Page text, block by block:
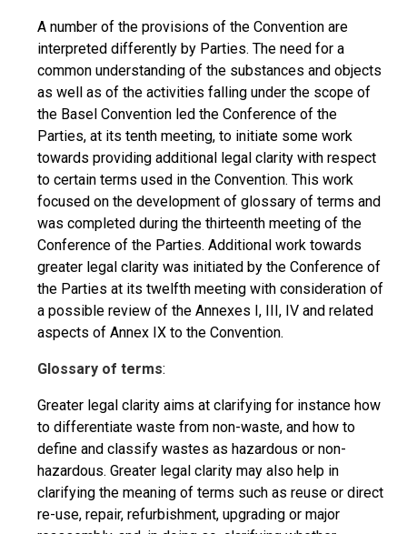
A number of the provisions of the Convention are
interpreted differently by Parties. The need for a
common understanding of the substances and objects
as well as of the activities falling under the scope of
the Basel Convention led the Conference of the
Parties, at its tenth meeting, to initiate some work
towards providing additional legal clarity with respect
to certain terms used in the Convention. This work
focused on the development of glossary of terms and
was completed during the thirteenth meeting of the
Conference of the Parties. Additional work towards
greater legal clarity was initiated by the Conference of
the Parties at its twelfth meeting with consideration of
a possible review of the Annexes I, III, IV and related
aspects of Annex IX to the Convention.
Glossary of terms:
Greater legal clarity aims at clarifying for instance how
to differentiate waste from non-waste, and how to
define and classify wastes as hazardous or non-
hazardous. Greater legal clarity may also help in
clarifying the meaning of terms such as reuse or direct
re-use, repair, refurbishment, upgrading or major